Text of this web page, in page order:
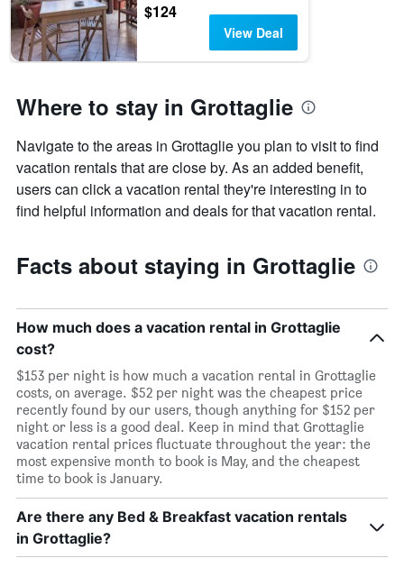
$124
View Deal
Where to stay in Grottaglie
Navigate to the areas in Grottaglie you plan to visit to find
vacation rentals that are close by. As an added benefit,
users can click a vacation rental they're interesting in to
find helpful information and deals for that vacation rental.
Facts about staying in Grottaglie
How much does a vacation rental in Grottaglie
cost?
$153 per night is how much a vacation rental in Grottaglie
costs, on average. $52 per night was the cheapest price
recently found by our users, though anything for $152 per
night or less is a good deal. Keep in mind that Grottaglie
vacation rental prices fluctuate throughout the year: the
most expensive month to book is May, and the cheapest
time to book is January.
Are there any Bed & Breakfast vacation rentals
in Grottaglie?